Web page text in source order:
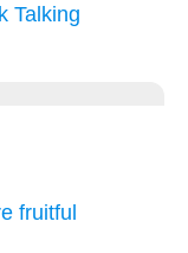
Talking
fruitful